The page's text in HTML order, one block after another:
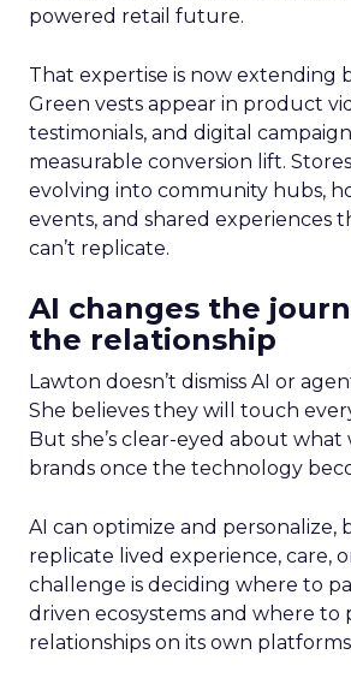
powered retail future.
That expertise is now extending
Green vests appear in product
testimonials, and digital
measurable conversion lift.
evolving into community hubs,
events, and shared experiences
can’t replicate.
AI changes the
the relationship
Lawton doesn’t dismiss AI or
She believes they will touch
But she’s clear-eyed about
brands once the technology
AI can optimize and personalize,
replicate lived experience, care,
challenge is deciding where to
driven ecosystems and where to
relationships on its own